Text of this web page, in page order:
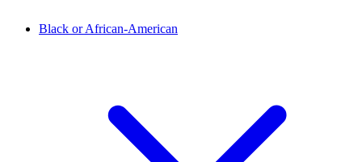
Black or African-American